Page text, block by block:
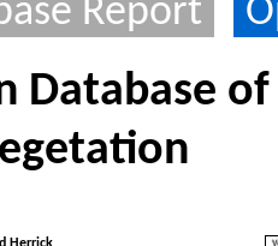
Report
Database